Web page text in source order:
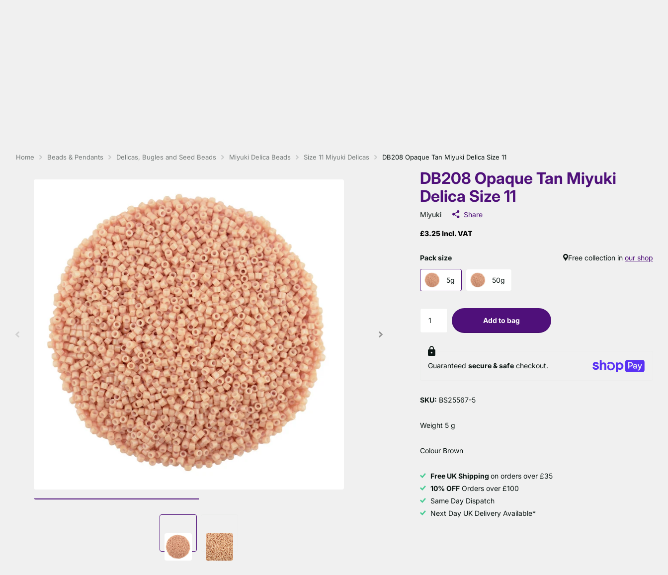
Home Beads & Pendants Delicas, Bugles and Seed Beads Miyuki Delica Beads Size 11 Miyuki Delicas DB208 Opaque Tan Miyuki Delica Size 11
DB208 Opaque Tan Miyuki
Delica Size 11
Miyuki Share
£3.25 Incl. VAT
Pack size Free collection in our shop
5g 50g
Add to bag
Guaranteedsecure & safe checkout.
SKU: BS25567-5
Weight 5 g
Colour Brown
Free UK Shippingon orders over £35
10% OFF Orders over £100
Same Day Dispatch
Next Day UK Delivery Available*